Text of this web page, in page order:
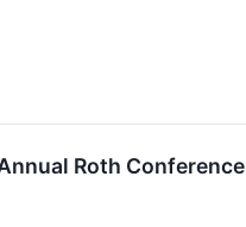
Roth Conference